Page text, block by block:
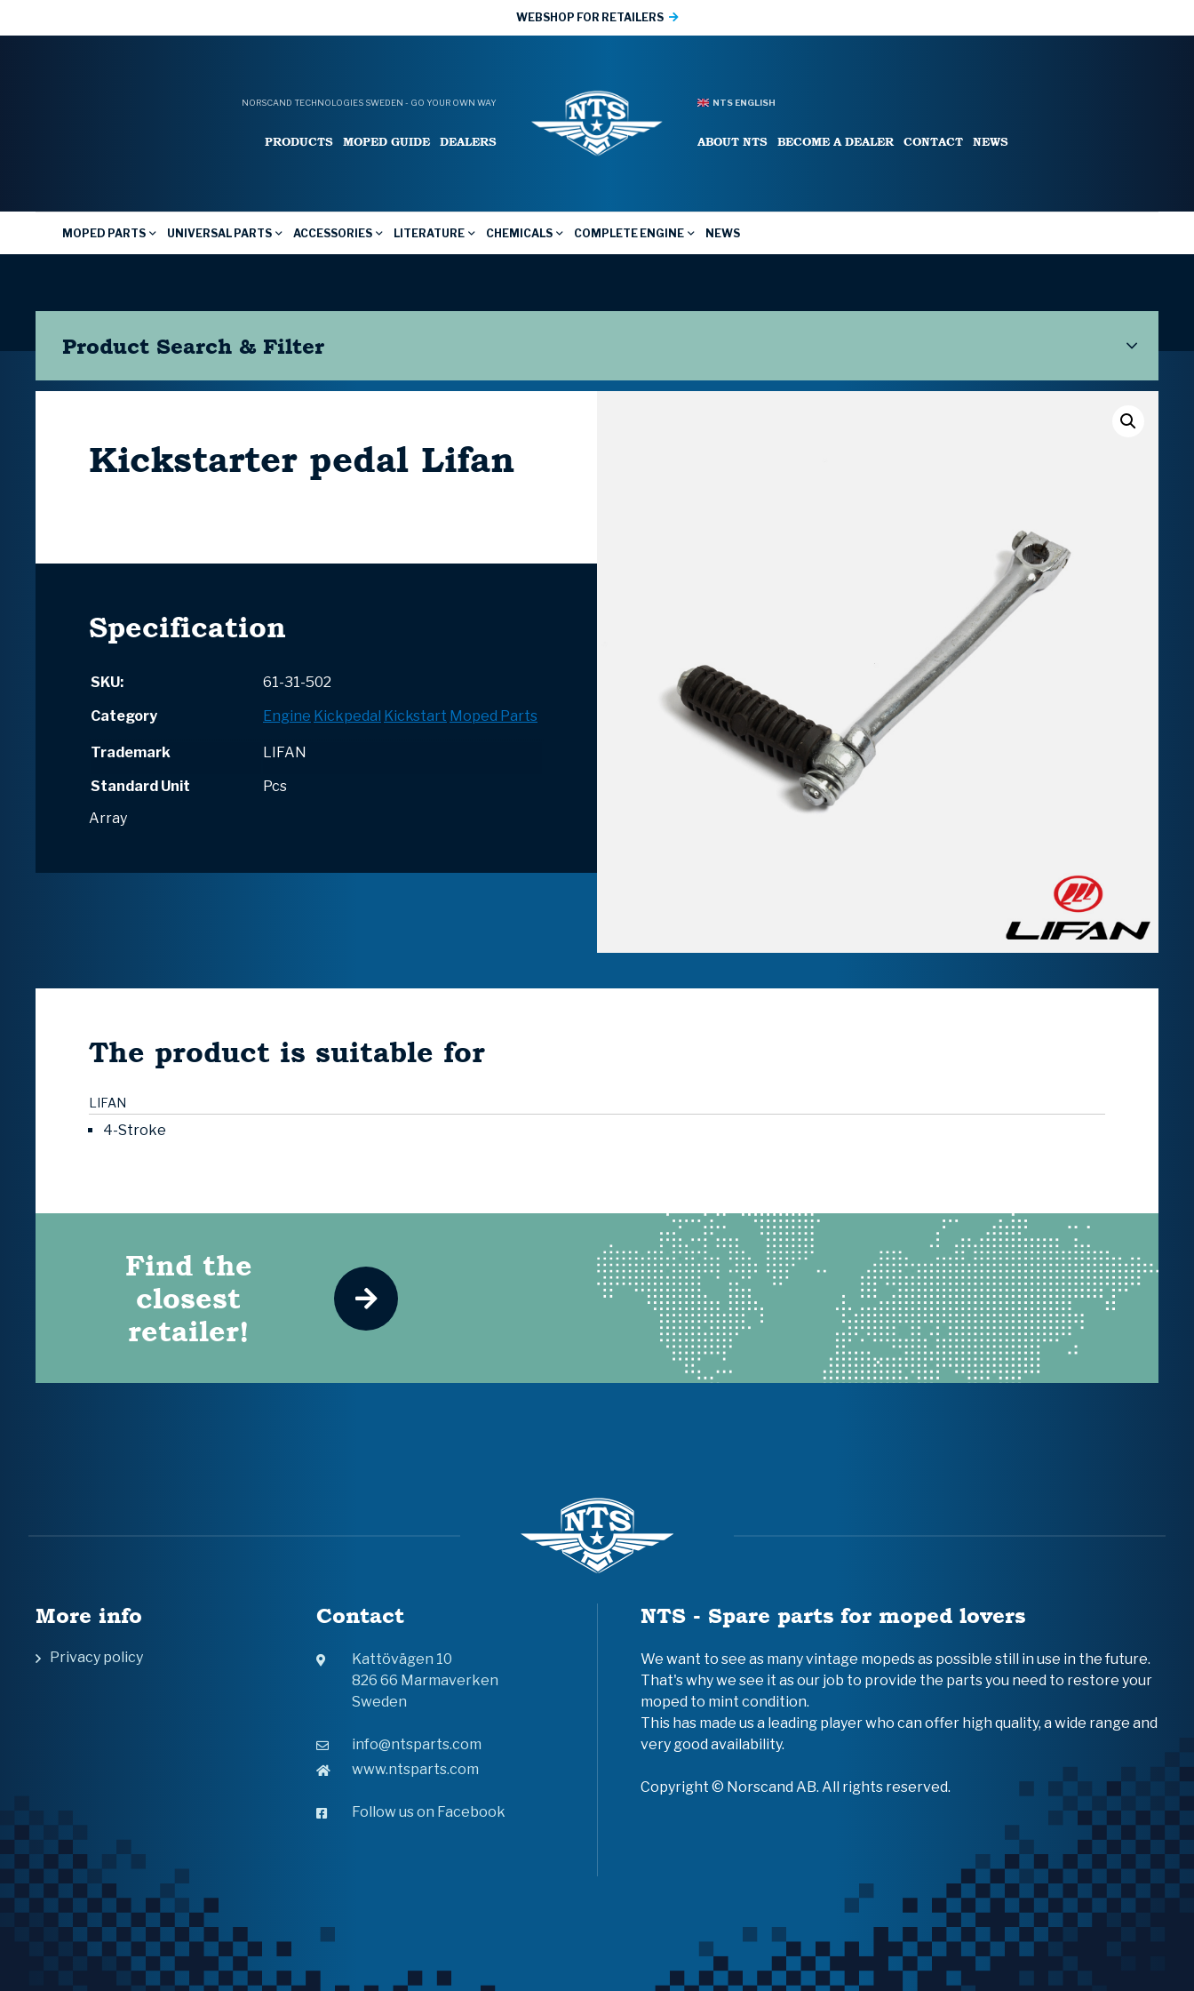
WEBSHOP FOR RETAILERS
NORSCAND TECHNOLOGIES SWEDEN - GO YOUR OWN WAY
PRODUCTS MOPED GUIDE DEALERS
NTS ENGLISH
ABOUT NTS BECOME A DEALER CONTACT NEWS
MOPED PARTS UNIVERSAL PARTS ACCESSORIES LITERATURE CHEMICALS COMPLETE ENGINE NEWS
Product Search & Filter
Kickstarter pedal Lifan
Specification
SKU:
61-31-502
Category
Engine Kickpedal Kickstart Moped Parts
Trademark
LIFAN
Standard Unit
Pcs
Array
The product is suitable for
LIFAN
4-Stroke
Find the
closest
retailer!
More info
Privacy policy
Contact
Kattövägen 10
826 66 Marmaverken
Sweden
info@ntsparts.com
www.ntsparts.com
Follow us on Facebook
NTS - Spare parts for moped lovers
We want to see as many vintage mopeds as possible still in use in the future.
That's why we see it as our job to provide the parts you need to restore your
moped to mint condition.
This has made us a leading player who can offer high quality, a wide range and
very good availability.
Copyright © Norscand AB. All rights reserved.